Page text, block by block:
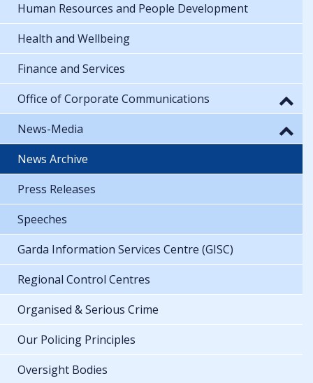
Human Resources and People Development
Health and Wellbeing
Finance and Services
Office of Corporate Communications
News-Media
News Archive
Press Releases
Speeches
Garda Information Services Centre (GISC)
Regional Control Centres
Organised & Serious Crime
Our Policing Principles
Oversight Bodies